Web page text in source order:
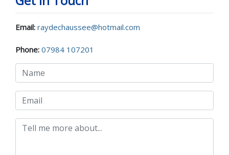
Email: raydechaussee@hotmail.com
Phone: 07984 107201